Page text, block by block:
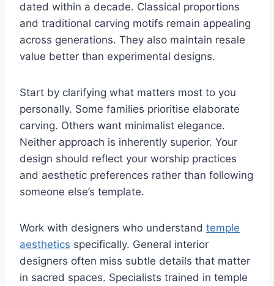
dated within a decade. Classical proportions
and traditional carving motifs remain appealing
across generations. They also maintain resale
value better than experimental designs.
Start by clarifying what matters most to you
personally. Some families prioritise elaborate
carving. Others want minimalist elegance.
Neither approach is inherently superior. Your
design should reflect your worship practices
and aesthetic preferences rather than following
someone else’s template.
Work with designers who understand temple
aesthetics specifically. General interior
designers often miss subtle details that matter
in sacred spaces. Specialists trained in temple